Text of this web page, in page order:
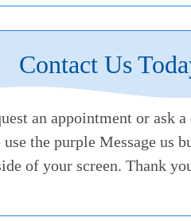
Contact Us
an appointment or ask a
use the purple Message us
of your screen. Thank